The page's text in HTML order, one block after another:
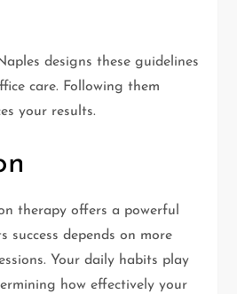
designs these guidelines
care. Following them
your results.
therapy offers a powerful
success depends on more
Your daily habits play
how effectively your